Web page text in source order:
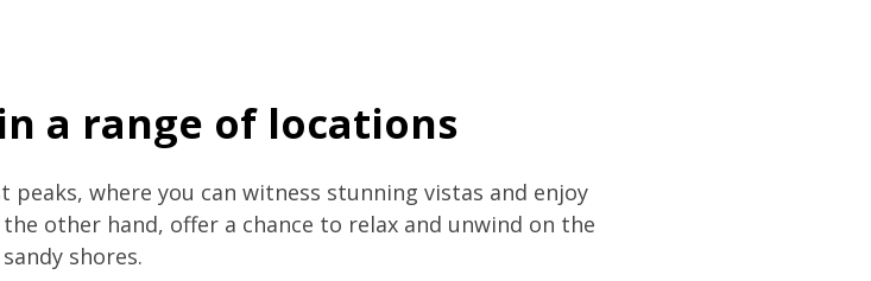
a range of locations
where you can witness stunning vistas and enjoy
other hand, offer a chance to relax and unwind on the
sandy shores.